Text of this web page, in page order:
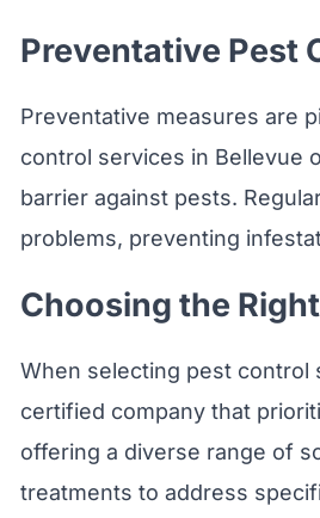
Preventative Pest
Preventative measures are
control services in Bellevue
barrier against pests.
problems, preventing
Choosing the
When selecting pest control
certified company that
offering a diverse range of
treatments to address